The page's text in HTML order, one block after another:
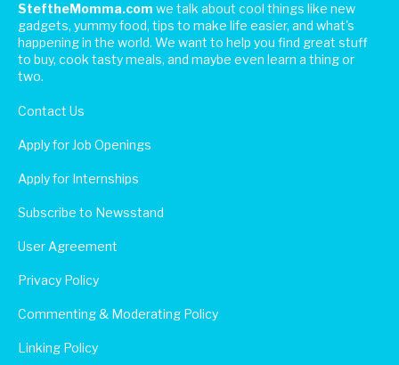
SteftheMomma.com we talk about cool things like new
gadgets, yummy food, tips to make life easier, and what's
happening in the world. We want to help you find great stuff
to buy, cook tasty meals, and maybe even learn a thing or
two.
Contact Us
Apply for Job Openings
Apply for Internships
Subscribe to Newsstand
User Agreement
Privacy Policy
Commenting & Moderating Policy
Linking Policy